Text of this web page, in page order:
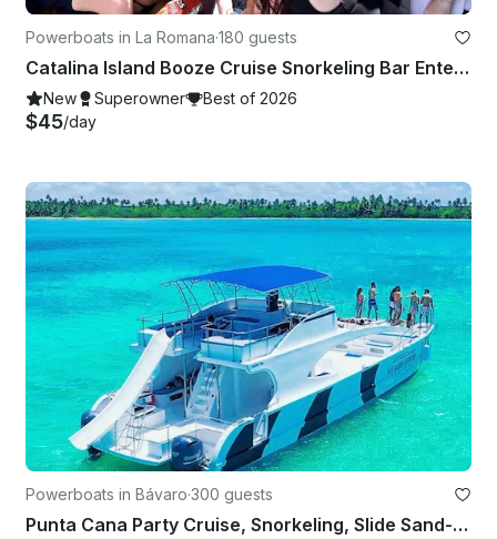
Powerboats in La Romana·180 guests
Catalina Island Booze Cruise Snorkeling Bar Entertainment & Music
New Superowner Best of 2026
$45/day
Powerboats in Bávaro·300 guests
Punta Cana Party Cruise, Snorkeling, Slide Sand-Bar and Entertainment